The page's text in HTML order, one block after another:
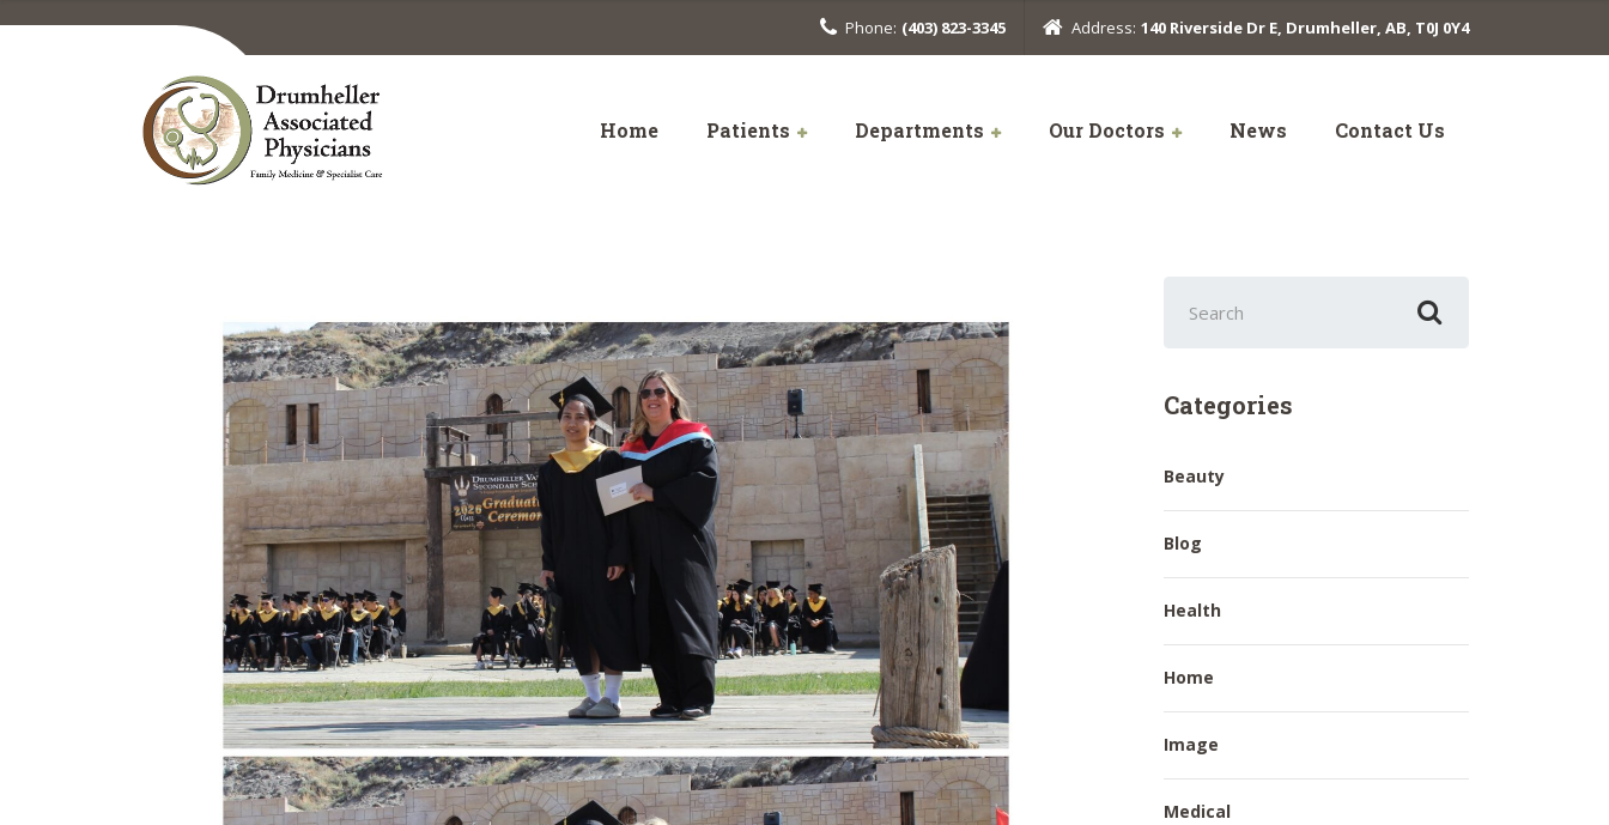
Phone: (403) 823-3345 Address: 140 Riverside Dr E, Drumheller, AB, T0J 0Y4
Home Patients Departments Our Doctors News Contact Us
for:
Categories
Beauty
Blog
Health
Home
Image
Medical